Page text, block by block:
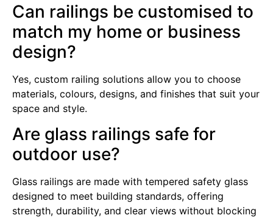
Can railings be customised to
match my home or business
design?
Yes, custom railing solutions allow you to choose
materials, colours, designs, and finishes that suit your
space and style.
Are glass railings safe for
outdoor use?
Glass railings are made with tempered safety glass
designed to meet building standards, offering
strength, durability, and clear views without blocking